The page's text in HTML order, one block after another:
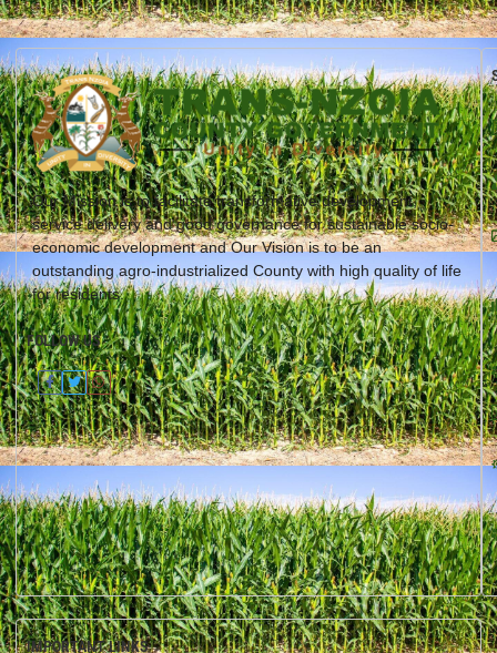
Our Mission is to facilitate transformative development,
service delivery and good governance for sustainable socio-
economic development and Our Vision is to be an
outstanding agro-industrialized County with high quality of life
for residents.
FOLLOW US
IMPORTANT LINKS